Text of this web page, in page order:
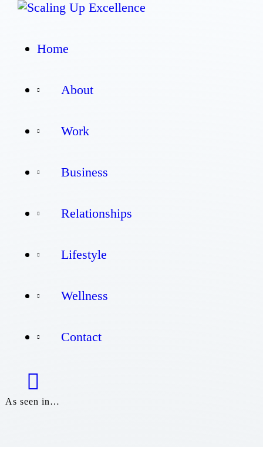
Home
About
Work
Business
Relationships
Lifestyle
Wellness
Contact
As seen in…